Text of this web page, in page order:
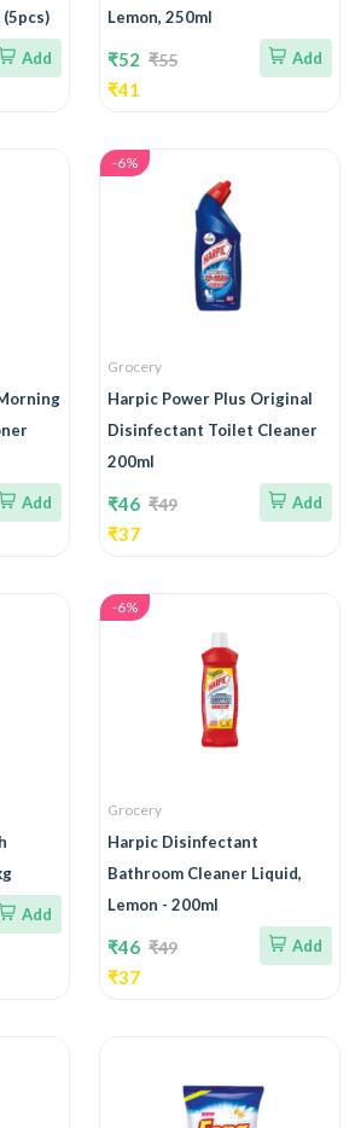
(5pcs)
Add
Lemon, 250ml
₹52 ₹55
₹41
Add
Add
-6%
Grocery
Harpic Power Plus Original
Disinfectant Toilet Cleaner
200ml
₹46 ₹49
₹37
Add
Add
-6%
Grocery
Harpic Disinfectant
Bathroom Cleaner Liquid,
Lemon - 200ml
₹46 ₹49
₹37
Add